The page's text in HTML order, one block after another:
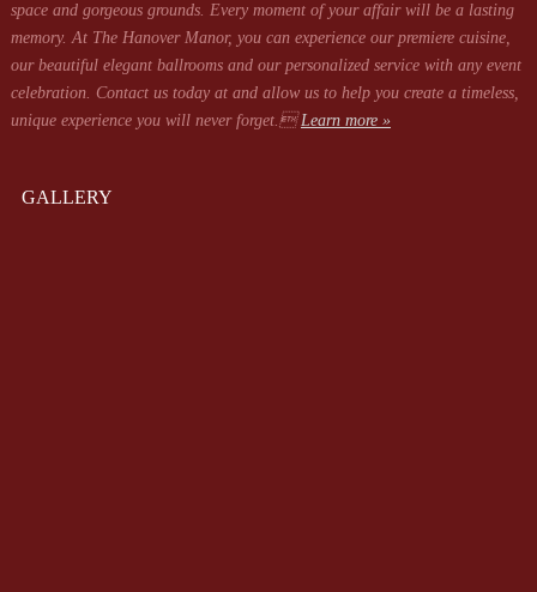
space and gorgeous grounds. Every moment of your affair will be a lasting
memory. At The Hanover Manor, you can experience our premiere cuisine,
our beautiful elegant ballrooms and our personalized service with any event
celebration. Contact us today at and allow us to help you create a timeless,
unique experience you will never forget.Learn more »
GALLERY